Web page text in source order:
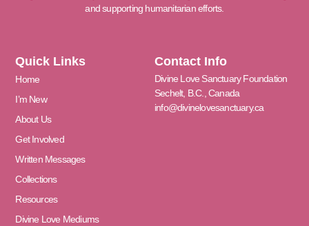
and supporting humanitarian efforts.
Quick Links
Home
I’m New
About Us
Get Involved
Written Messages
Collections
Resources
Divine Love Mediums
Contact Info
Divine Love Sanctuary Foundation
Sechelt, B.C., Canada
info@divinelovesanctuary.ca